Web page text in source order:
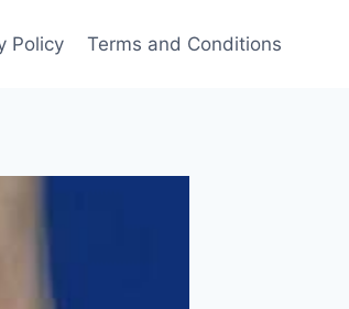
Policy Terms and Conditions